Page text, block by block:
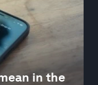
in the